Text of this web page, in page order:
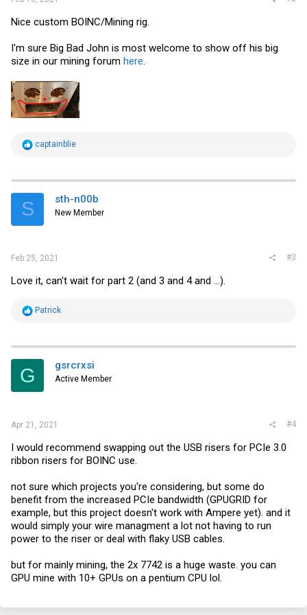
Nice custom BOINC/Mining rig.
I'm sure Big Bad John is most welcome to show off his big
size in our mining forum here
R
t
i
s
captainblie
S sth-n00b
New Member
Feb 25, 2021 #3
Love it, can't wait for part 2 (and 3 and 4 and ...).
R
t
i
s
Patrick
G gsrcrxsi
Active Member
Apr 21, 2021 #4
I would recommend swapping out the USB risers for PCIe 3.0
ribbon risers for BOINC use.
not sure which projects you're considering, but some do
benefit from the increased PCIe bandwidth (GPUGRID for
example, but this project doesn't work with Ampere yet). and it
would simply your wire managment a lot not having to run
power to the riser or deal with flaky USB cables.
but for mainly mining, the 2x 7742 is a huge waste. you can
GPU mine with 10+ GPUs on a pentium CPU lol.